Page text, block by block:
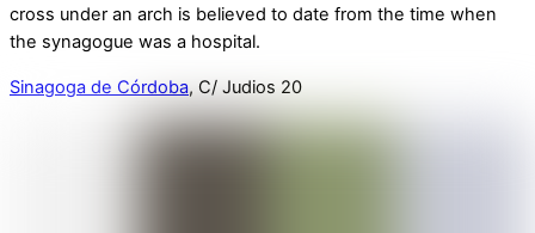
cross under an arch is believed to date from the time when
the synagogue was a hospital.
Sinagoga de Córdoba, C/ Judios 20